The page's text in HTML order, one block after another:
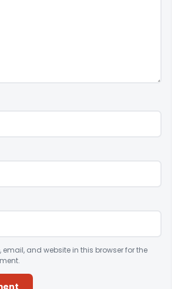
email, and website in this browser for the